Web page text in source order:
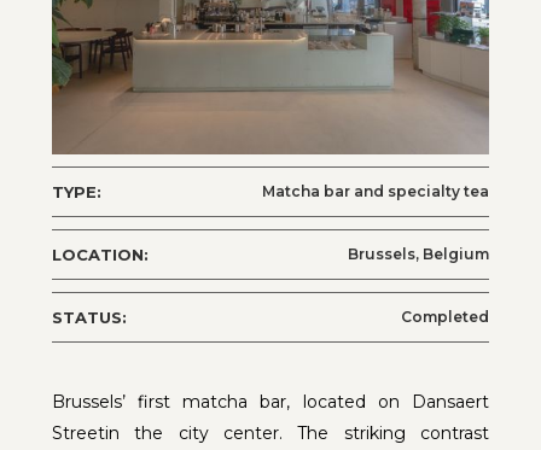
TYPE: Matcha bar and specialty tea
LOCATION: Brussels, Belgium
STATUS: Completed
Brussels’ first matcha bar, located on Dansaert
Streetin the city center. The striking contrast